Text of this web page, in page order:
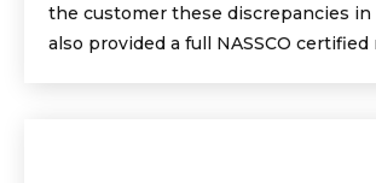
the customer these discrepancies
also provided a full NASSCO certified